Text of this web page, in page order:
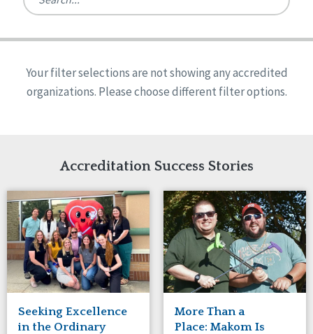
Ireland
United States
Reset
Alabama
Arkansas
Indiana
Iowa
Kansas
Maryland
Massachusetts
Minnesota
Missouri
Nebraska
New Jersey
New Mexico
New York
Quality Assurances Accreditation
Person-Centered Excellence Accreditation
Person-Centered Excellence Accreditation, With
Your filter selections are not showing any accredited
organizations. Please choose different filter options.
Accreditation Success Stories
Seeking Excellence
in the Ordinary
More Than a
Place: Makom Is